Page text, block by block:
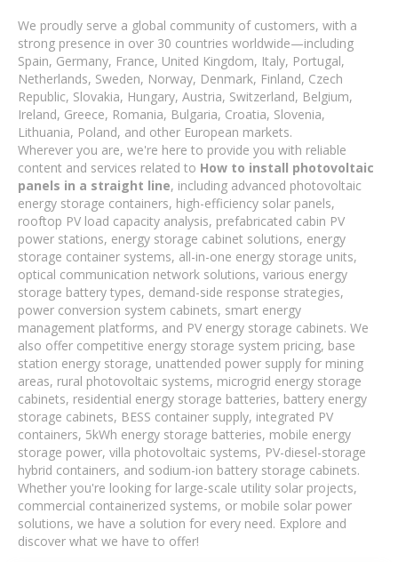
We proudly serve a global community of customers, with a
strong presence in over 30 countries worldwide—including
Spain, Germany, France, United Kingdom, Italy, Portugal,
Netherlands, Sweden, Norway, Denmark, Finland, Czech
Republic, Slovakia, Hungary, Austria, Switzerland, Belgium,
Ireland, Greece, Romania, Bulgaria, Croatia, Slovenia,
Lithuania, Poland, and other European markets.
Wherever you are, we're here to provide you with reliable
content and services related to How to install photovoltaic
panels in a straight line, including advanced photovoltaic
energy storage containers, high-efficiency solar panels,
rooftop PV load capacity analysis, prefabricated cabin PV
power stations, energy storage cabinet solutions, energy
storage container systems, all-in-one energy storage units,
optical communication network solutions, various energy
storage battery types, demand-side response strategies,
power conversion system cabinets, smart energy
management platforms, and PV energy storage cabinets. We
also offer competitive energy storage system pricing, base
station energy storage, unattended power supply for mining
areas, rural photovoltaic systems, microgrid energy storage
cabinets, residential energy storage batteries, battery energy
storage cabinets, BESS container supply, integrated PV
containers, 5kWh energy storage batteries, mobile energy
storage power, villa photovoltaic systems, PV-diesel-storage
hybrid containers, and sodium-ion battery storage cabinets.
Whether you're looking for large-scale utility solar projects,
commercial containerized systems, or mobile solar power
solutions, we have a solution for every need. Explore and
discover what we have to offer!